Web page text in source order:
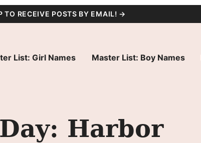
TO RECEIVE POSTS BY EMAIL! →
List: Girl Names Master List: Boy Names
Harbor